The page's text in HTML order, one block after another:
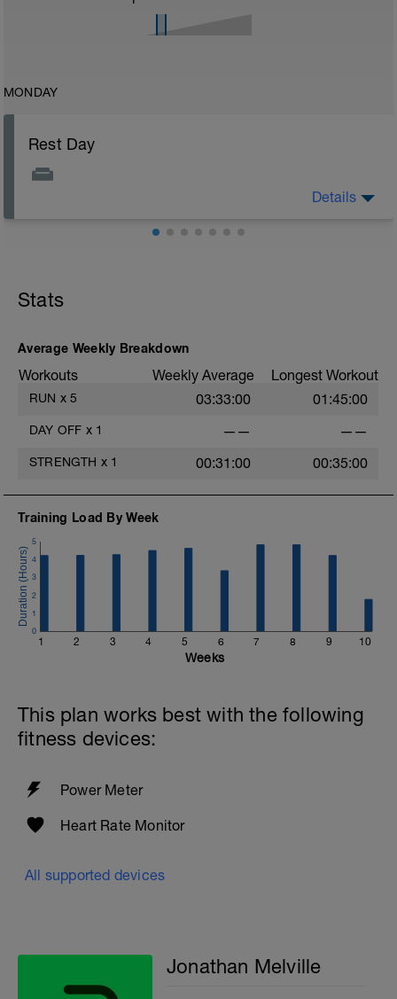
MONDAY
Rest Day
Details
Stats
Average Weekly Breakdown
Workouts Weekly Average Longest Workout
RUN x 5 03:33:00 01:45:00
DAY OFF x 1 —— ——
STRENGTH x 1 00:31:00 00:35:00
Training Load By Week
1 2 3 4 5 6 7 8 9 10
0
1
2
3
4
5
Weeks
This plan works best with the following
fitness devices:
Power Meter
Heart Rate Monitor
All supported devices
Jonathan Melville